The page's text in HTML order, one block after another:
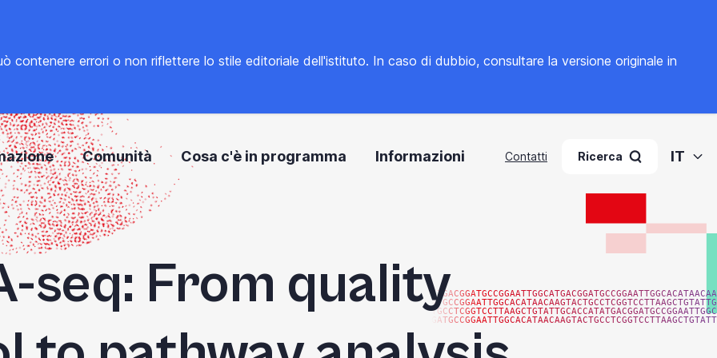
errori o non riflettere lo stile editoriale dell'istituto. In caso di dubbio, consultare la versione originale in
Comunità Cosa c'è in programma Informazioni Contatti Ricerca IT
seq: From quality